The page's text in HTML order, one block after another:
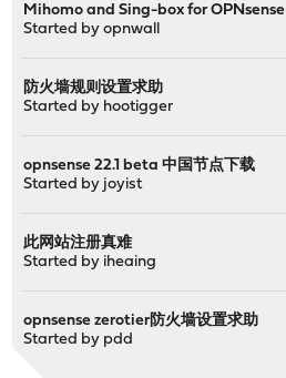
Mihomo and Sing-box for OPNsense
Started byopnwall
防火墙规则设置求助
Started by hootigger
opnsense 22.1 beta 中国节点下载
Started by joyist
此网站注册真难
Started by iheaing
opnsense zerotier防火墙设置求助
Started by pdd